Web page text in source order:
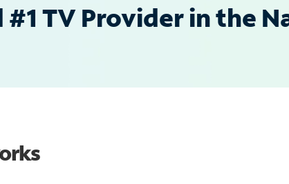
#1 TV Provider in the